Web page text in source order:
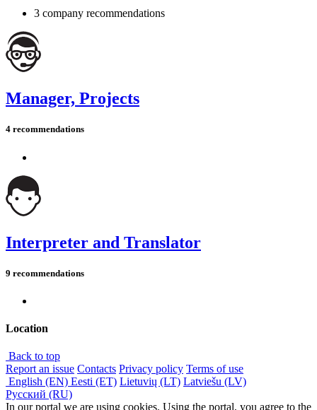
3 company recommendations
Manager, Projects
4 recommendations
Interpreter and Translator
9 recommendations
Location
Back to top
Report an issue Contacts Privacy policy Terms of use
English (EN) Eesti (ET) Lietuvių (LT) Latviešu (LV)
Русский (RU)
In our portal we are using cookies. Using the portal, you agree to the